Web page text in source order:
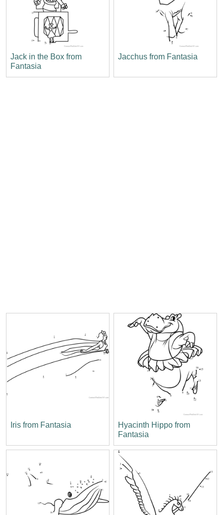
Jack in the Box from
Fantasia
Jacchus from Fantasia
Iris from Fantasia
Hyacinth Hippo from
Fantasia